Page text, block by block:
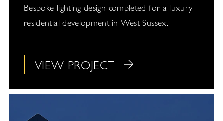
Bespoke lighting design completed for a luxury
residential development in West Sussex.
VIEW PROJECT